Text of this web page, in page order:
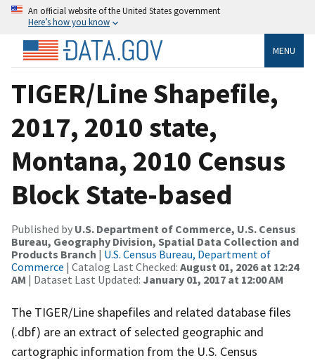
An official website of the United States government
Here’s how you know
MENU
TIGER/Line Shapefile,
2017, 2010 state,
Montana, 2010 Census
Block State-based
Published by U.S. Department of Commerce, U.S. Census
Bureau, Geography Division, Spatial Data Collection and
Products Branch | U.S. Census Bureau, Department of
Commerce | Catalog Last Checked: August 01, 2026 at 12:24
AM | Dataset Last Updated: January 01, 2017 at 12:00 AM
The TIGER/Line shapefiles and related database files
(.dbf) are an extract of selected geographic and
cartographic information from the U.S. Census